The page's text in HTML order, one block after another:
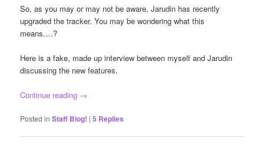
So, as you may or may not be aware, Jarudin has recently
upgraded the tracker. You may be wondering what this
means….?
Here is a fake, made up interview between myself and Jarudin
discussing the new features.
Continue reading →
Posted in Staff Blog! |5 Replies